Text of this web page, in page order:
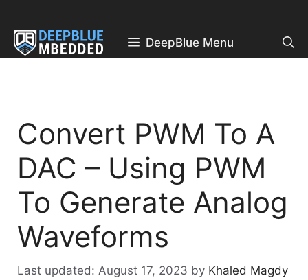
content
DeepBlue Menu
Convert PWM To A
DAC – Using PWM
To Generate Analog
Waveforms
August 17, 2023 by Khaled Magdy